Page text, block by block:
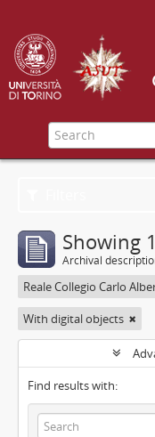
Showing
Archival
With digital objects
Find results with: